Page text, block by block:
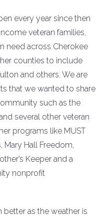
every year since then
veteran families,
need across Cherokee
counties to include
and others. We are
that we wanted to share
such as the
several other veteran
programs like MUST
Mary Hall Freedom,
Keeper and a
nonprofit
as the weather is